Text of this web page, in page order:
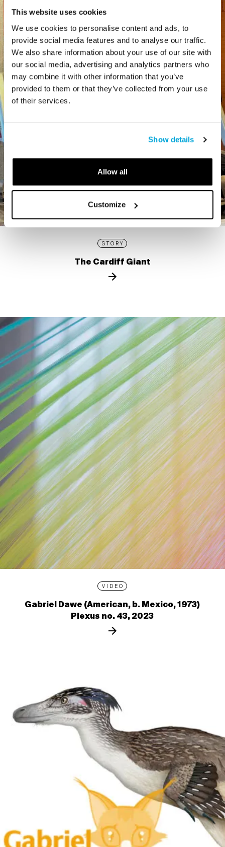
This website uses cookies
We use cookies to personalise content and ads, to
provide social media features and to analyse our traffic.
We also share information about your use of our site with
our social media, advertising and analytics partners who
may combine it with other information that you’ve
provided to them or that they’ve collected from your use
of their services.
Show details
Allow all
Customize
STORY
The Cardiff Giant
VIDEO
Gabriel Dawe (American, b. Mexico, 1973)
Plexus no. 43, 2023